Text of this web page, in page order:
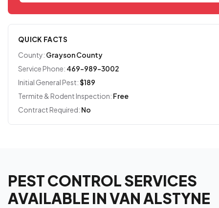
QUICK FACTS
County: Grayson County
Service Phone: 469-989-3002
Initial General Pest:$189
Termite & Rodent Inspection: Free
Contract Required: No
PEST CONTROL SERVICES
AVAILABLE IN VAN ALSTYNE